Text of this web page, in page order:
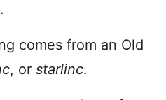
comes from an Old
, or starlinc.